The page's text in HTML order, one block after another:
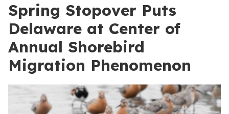
Spring Stopover Puts
Delaware at Center of
Annual Shorebird
Migration Phenomenon